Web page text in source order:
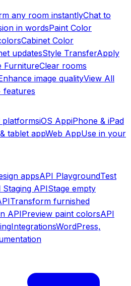
any room instantlyChat to
in wordsPaint Color
Cabinet Color
updatesStyle TransferApply
FurnitureClear rooms
image qualityView All
features
platformsiOS AppiPhone & iPad
tablet appWeb AppUse in your
appsAPI PlaygroundTest
Staging APIStage empty
Transform furnished
APIPreview paint colorsAPI
IntegrationsWordPress,